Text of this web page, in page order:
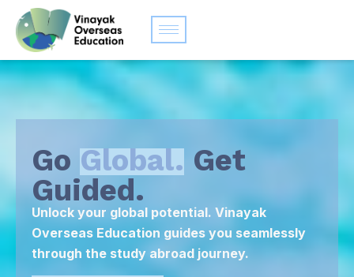
Go Global. Get
Guided.
Unlock your global potential. Vinayak
Overseas Education guides you seamlessly
through the study abroad journey.